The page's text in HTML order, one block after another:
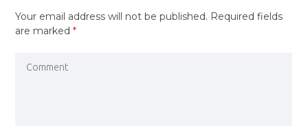
Your email address will not be published. Required fields
are marked*